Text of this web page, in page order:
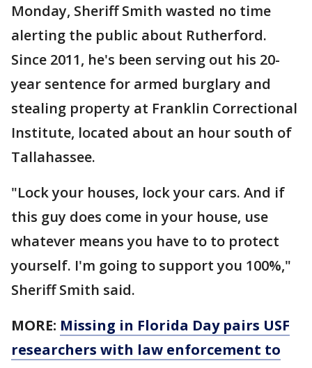
Monday, Sheriff Smith wasted no time
alerting the public about Rutherford.
Since 2011, he's been serving out his 20-
year sentence for armed burglary and
stealing property at Franklin Correctional
Institute, located about an hour south of
Tallahassee.
"Lock your houses, lock your cars. And if
this guy does come in your house, use
whatever means you have to to protect
yourself. I'm going to support you 100%,"
Sheriff Smith said.
MORE: Missing in Florida Day pairs USF
researchers with law enforcement to